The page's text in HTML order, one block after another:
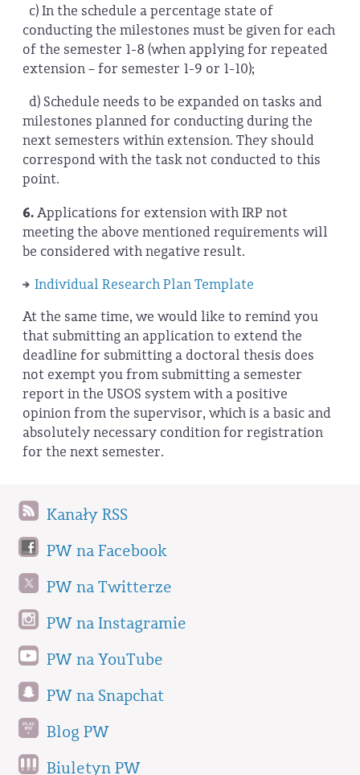
c) In the schedule a percentage state of
conducting the milestones must be given for each
of the semester 1-8 (when applying for repeated
extension – for semester 1-9 or 1-10);
d) Schedule needs to be expanded on tasks and
milestones planned for conducting during the
next semesters within extension. They should
correspond with the task not conducted to this
point.
6.Applications for extension with IRP not
meeting the above mentioned requirements will
be considered with negative result.
Individual Research Plan Template
At the same time, we would like to remind you
that submitting an application to extend the
deadline for submitting a doctoral thesis does
not exempt you from submitting a semester
report in the USOS system with a positive
opinion from the supervisor, which is a basic and
absolutely necessary condition for registration
for the next semester.
Kanały RSS
PW na Facebook
PW na Twitterze
PW na Instagramie
PW na YouTube
PW na Snapchat
Blog PW
Biuletyn PW